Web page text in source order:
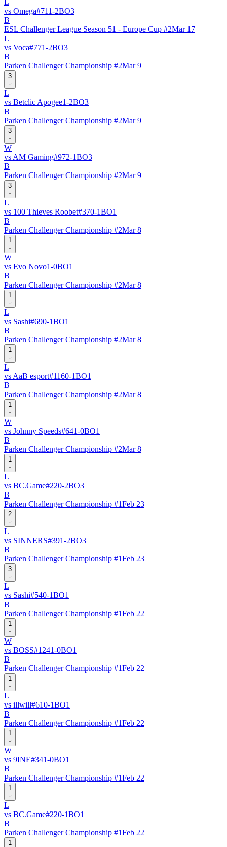
vs Omega#711-2BO3
B
ESL Challenger League Season 51 - Europe Cup #2Mar 17
L
vs Voca#771-2BO3
B
Parken Challenger Championship #2Mar 9
3
L
vs Betclic Apogee1-2BO3
B
Parken Challenger Championship #2Mar 9
3
W
vs AM Gaming#972-1BO3
B
Parken Challenger Championship #2Mar 9
3
L
vs 100 Thieves Roobet#370-1BO1
B
Parken Challenger Championship #2Mar 8
1
W
vs Evo Novo1-0BO1
B
Parken Challenger Championship #2Mar 8
1
L
vs Sashi#690-1BO1
B
Parken Challenger Championship #2Mar 8
1
L
vs AaB esport#1160-1BO1
B
Parken Challenger Championship #2Mar 8
1
W
vs Johnny Speeds#641-0BO1
B
Parken Challenger Championship #2Mar 8
1
L
vs BC.Game#220-2BO3
B
Parken Challenger Championship #1Feb 23
2
L
vs SINNERS#391-2BO3
B
Parken Challenger Championship #1Feb 23
3
L
vs Sashi#540-1BO1
B
Parken Challenger Championship #1Feb 22
1
W
vs BOSS#1241-0BO1
B
Parken Challenger Championship #1Feb 22
1
L
vs illwill#610-1BO1
B
Parken Challenger Championship #1Feb 22
1
W
vs 9INE#341-0BO1
B
Parken Challenger Championship #1Feb 22
1
L
vs BC.Game#220-1BO1
B
Parken Challenger Championship #1Feb 22
1